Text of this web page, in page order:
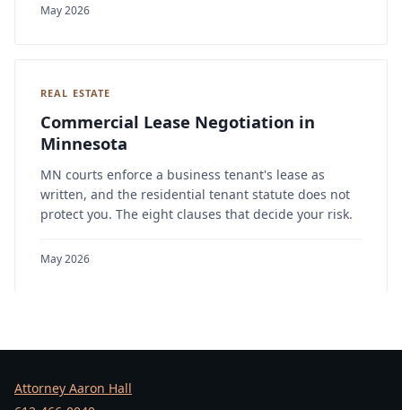
May 2026
REAL ESTATE
Commercial Lease Negotiation in
Minnesota
MN courts enforce a business tenant's lease as
written, and the residential tenant statute does not
protect you. The eight clauses that decide your risk.
May 2026
Attorney Aaron Hall